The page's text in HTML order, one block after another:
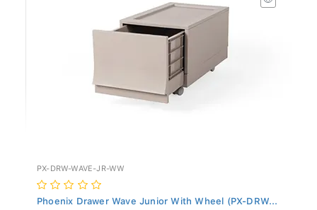
PX-DRW-WAVE-JR-WW
Phoenix Drawer Wave Junior With Wheel (PX-DRW...